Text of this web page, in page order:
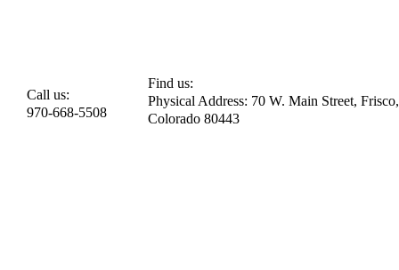
Call us:
970-668-5508
Find us:
Physical Address: 70 W. Main Street, Frisco,
Colorado 80443​